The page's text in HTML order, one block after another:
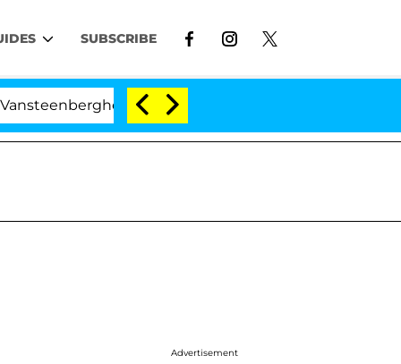
SUBSCRIBE
Split 1 Year After Meeting on the Reality Show
Advertisement